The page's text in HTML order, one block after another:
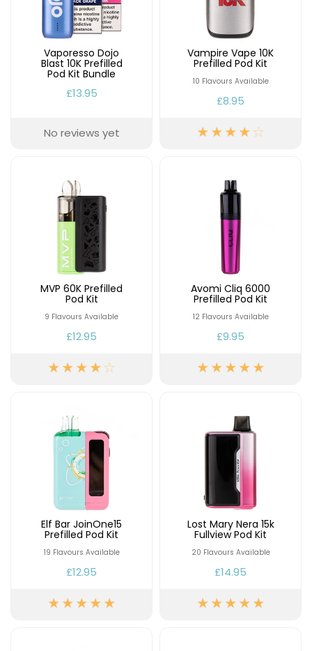
Available
£9.95
Helpful
Information
Trending
Products
COREX
£9.95
Vaporesso
XROS
Mini
Pod
Kit
+6
£16.95
Avomi
6000
Prefilled
Flavours
Available
£9.95
Guides
Delivery
Vaporesso Dojo
Blast 10K Prefilled
Pod Kit Bundle
£13.95
No reviews yet
Vampire Vape 10K
Prefilled Pod Kit
10 Flavours Available
£8.95
MVP 60K Prefilled
Pod Kit
9 Flavours Available
£12.95
Avomi Cliq 6000
Prefilled Pod Kit
12 Flavours Available
£9.95
Elf Bar JoinOne15
Prefilled Pod Kit
19 Flavours Available
£12.95
Lost Mary Nera 15k
Fullview Pod Kit
20 Flavours Available
£14.95